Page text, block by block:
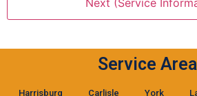
Service
Harrisburg Carlisle York